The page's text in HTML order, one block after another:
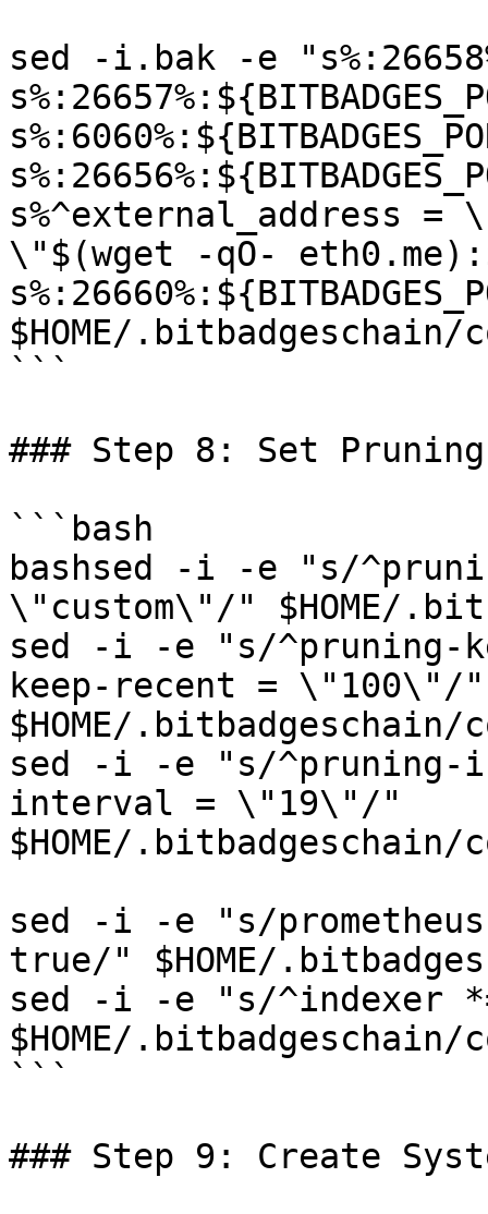
sed -i.bak -e
s%^external_address =
\"$(wget -qO-
$HOME/
```
### Step 8: Set Pruning
```bash
bashsed -i -e "s/
\"custom\"/" $HOME/
sed -i -e "s/^pruning-
keep-recent = \"100\"/"
$HOME/
sed -i -e "s/^pruning-
interval = \"19\"/"
$HOME/
sed -i -e "s/
true/" $HOME/
sed -i -e "s/^indexer
$HOME/
```
### Step 9: Create